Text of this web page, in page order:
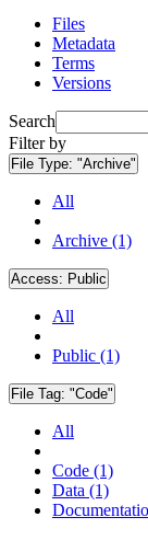
Files
Metadata
Terms
Versions
Search
Filter by
File Type: "Archive"
All
Archive (1)
Access: Public
All
Public (1)
File Tag: "Code"
All
Code (1)
Data (1)